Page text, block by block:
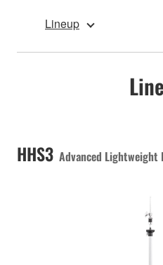
Lineup
HHS3 Advanced Lightweight